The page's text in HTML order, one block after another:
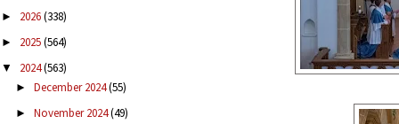
► 2026(338)
► 2025(564)
▼ 2024(563)
► December 2024(55)
► November 2024(49)